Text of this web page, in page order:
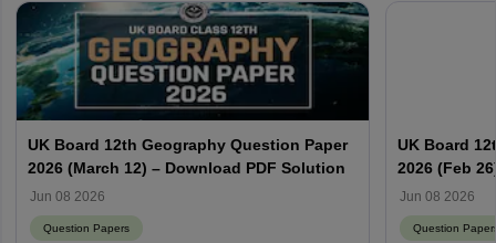
UK Board 12th Geography Question Paper
2026 (March 12) – Download PDF Solution
Jun 08 2026
Question Papers
UK Board
2026 (Feb
PDF
Jun 08 2026
Question